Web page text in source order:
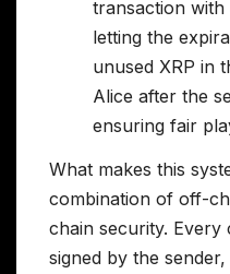
transaction
letting the
unused XRP in
Alice after the
ensuring fair
What makes this
combination of off-
chain security.
signed by the